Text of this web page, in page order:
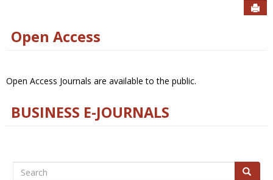
Open Access
Open Access Journals are available to the public.
BUSINESS E-JOURNALS
Search Search